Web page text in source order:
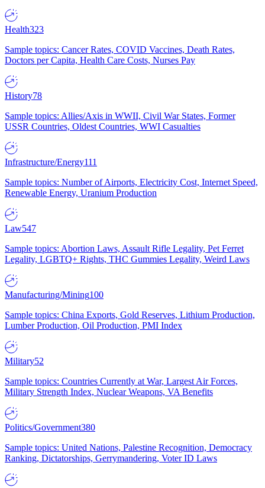
Health323
Sample topics: Cancer Rates, COVID Vaccines, Death Rates,
Doctors per Capita, Health Care Costs, Nurses Pay
History78
Sample topics: Allies/Axis in WWII, Civil War States, Former
USSR Countries, Oldest Countries, WWI Casualties
Infrastructure/Energy111
Sample topics: Number of Airports, Electricity Cost, Internet Speed,
Renewable Energy, Uranium Production
Law547
Sample topics: Abortion Laws, Assault Rifle Legality, Pet Ferret
Legality, LGBTQ+ Rights, THC Gummies Legality, Weird Laws
Manufacturing/Mining100
Sample topics: China Exports, Gold Reserves, Lithium Production,
Lumber Production, Oil Production, PMI Index
Military52
Sample topics: Countries Currently at War, Largest Air Forces,
Military Strength Index, Nuclear Weapons, VA Benefits
Politics/Government380
Sample topics: United Nations, Palestine Recognition, Democracy
Ranking, Dictatorships, Gerrymandering, Voter ID Laws